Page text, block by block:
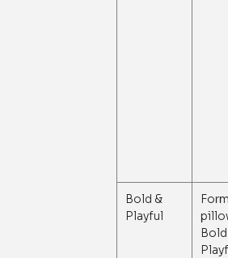
Bold &
Playful